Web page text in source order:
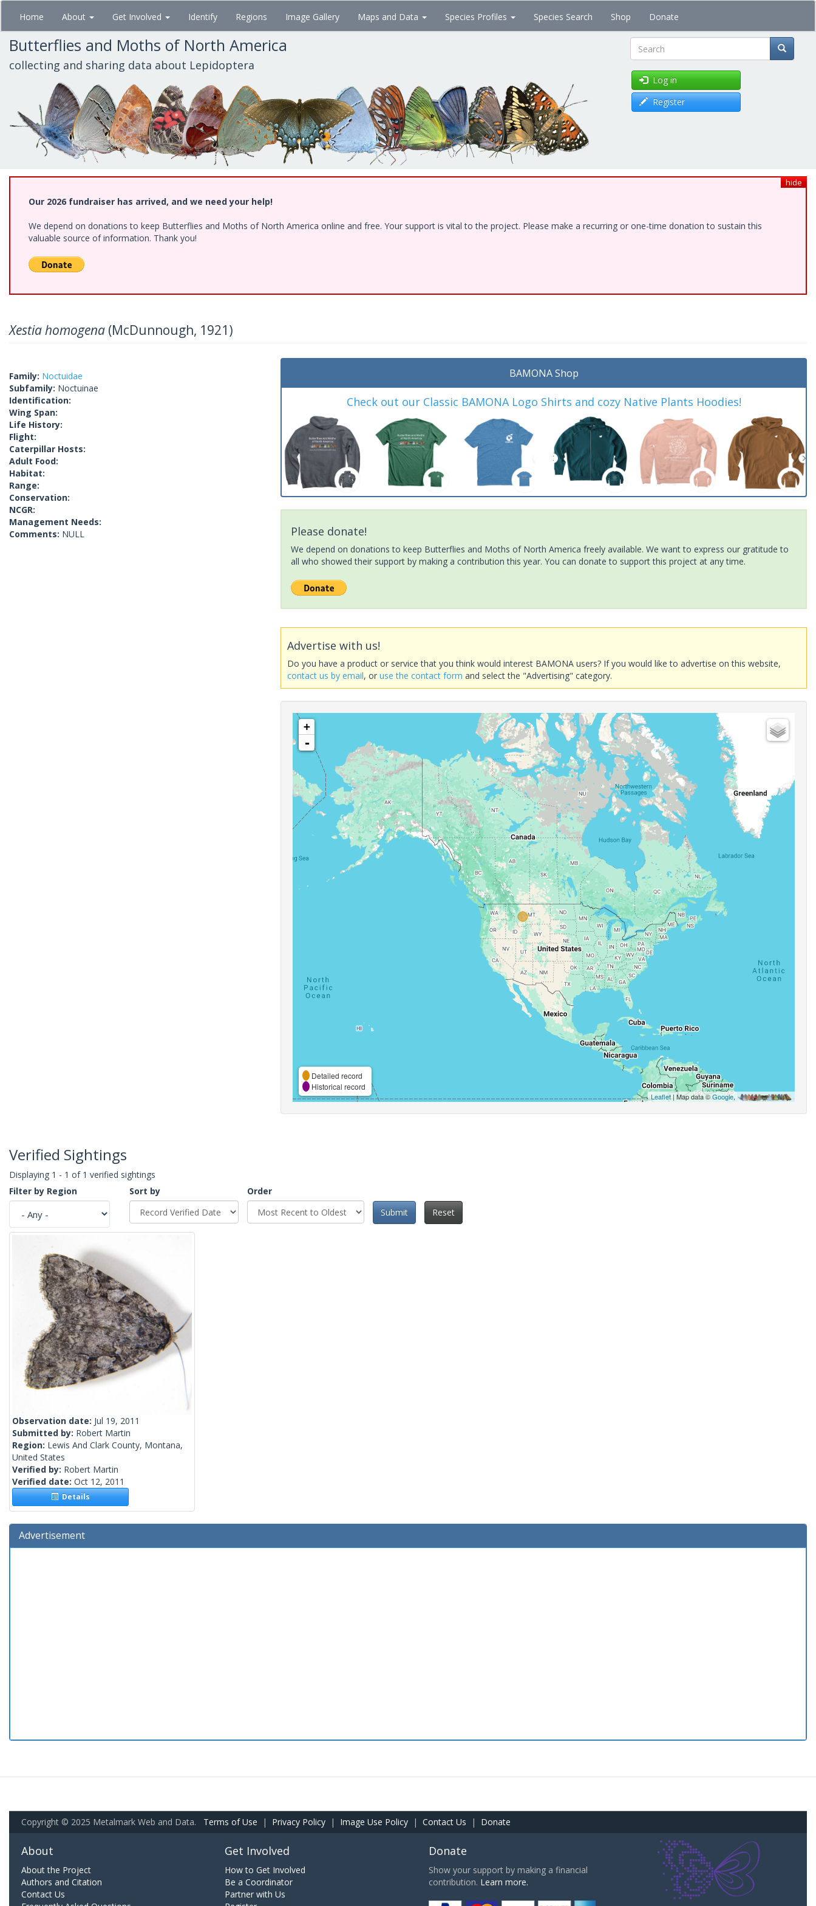
Skip
main
content
Home About Get Involved Identify Regions Image Gallery Maps and Data Species Profiles Species Search Shop Donate
Butterflies and Moths of North America
collecting and sharing data about Lepidoptera Search
Log in
Register
hide
Our 2026 fundraiser has arrived, and we need your help!
We depend on donations to keep Butterflies and Moths of North America online and free. Your support is vital to the project. Please make a recurring or one-time donation to sustain this
valuable source of information. Thank you!
Xestia homogena (McDunnough, 1921)
Family: Noctuidae
Subfamily: Noctuinae
Identification:
Wing Span:
Life History:
Flight:
Caterpillar Hosts:
Adult Food:
Habitat:
Range:
Conservation:
NCGR:
Management Needs:
Comments: NULL
BAMONA Shop
Check out our Classic BAMONA Logo Shirts and cozy Native Plants Hoodies!
Please donate!
We depend on donations to keep Butterflies and Moths of North America freely available. We want to express our gratitude to
all who showed their support by making a contribution this year. You can donate to support this project at any time.
Advertise with us!
Do you have a product or service that you think would interest BAMONA users? If you would like to advertise on this website,
contact us by email, oruse the contact form and select the "Advertising" category.
+
-
Detailed record
Historical record
Leaflet| Map data ©Google,
Verified Sightings
Displaying 1 - 1 of 1 verified sightings
Filter by Region
Sort by
Order
Submit
Reset
Observation date: Jul 19, 2011
Submitted by: Robert Martin
Region: Lewis And Clark County, Montana,
United States
Verified by: Robert Martin
Verified date: Oct 12, 2011
Details
Advertisement
Copyright © 2025 Metalmark Web and Data. Terms of Use | Privacy Policy | Image Use Policy | Contact Us | Donate
About
About the Project
Authors and Citation
Contact Us
Get Involved
How to Get Involved
Be a Coordinator
Partner with Us
Donate
Show your support by making a financial
contribution. Learn more.